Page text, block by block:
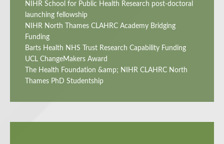
NIHR School for Public Health Research post-doctoral
launching fellowship
NIHR North Thames CLAHRC Academy Bridging
Funding
Barts Health NHS Trust Research Capability Funding
UCL ChangeMakers Award
The Health Foundation &amp; NIHR CLAHRC North
Thames PhD Studentship